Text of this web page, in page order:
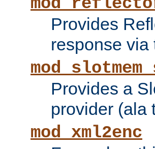
Provides
response via
Provides a
provider (ala
mod_xml2enc